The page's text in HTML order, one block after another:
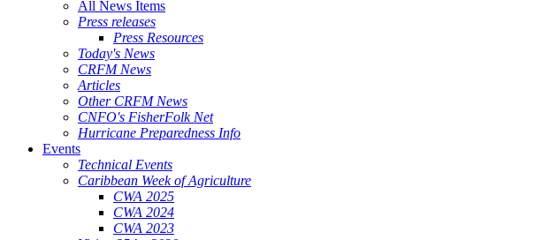
All News Items
Press releases
Press Resources
Today's News
CRFM News
Articles
Other CRFM News
CNFO's FisherFolk Net
Hurricane Preparedness Info
Events
Technical Events
Caribbean Week of Agriculture
CWA 2025
CWA 2024
CWA 2023